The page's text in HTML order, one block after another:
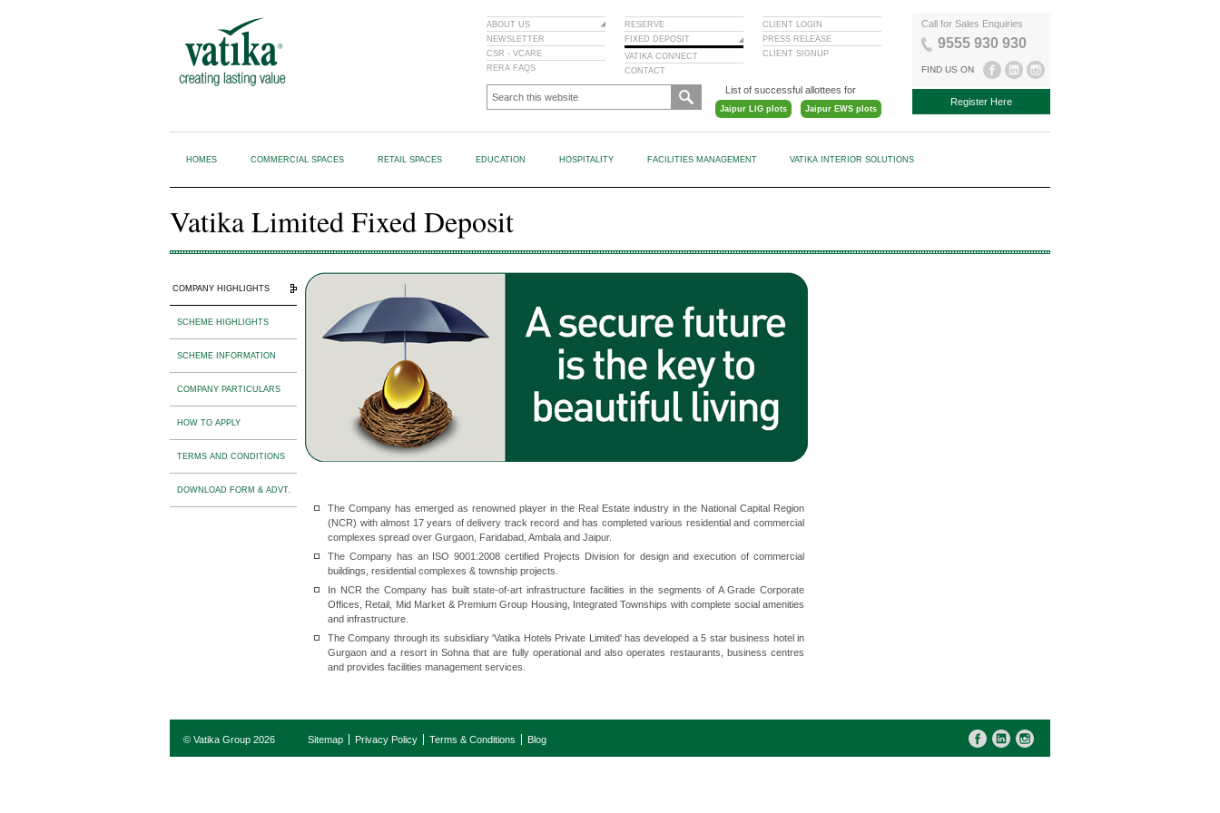
ABOUT US
NEWSLETTER
CSR - VCARE
RERA FAQS
RESERVE
FIXED DEPOSIT
VATIKA CONNECT
CONTACT
CLIENT LOGIN
PRESS RELEASE
CLIENT SIGNUP
List of successful allottees for
Jaipur EWS plots
Jaipur LIG plots
Call for Sales Enquiries
9555 930 930
FIND US ON
Register Here
HOMES COMMERCIAL SPACES RETAIL SPACES EDUCATION HOSPITALITY FACILITIES MANAGEMENT VATIKA INTERIOR SOLUTIONS
Vatika Limited Fixed Deposit
COMPANY HIGHLIGHTS
SCHEME HIGHLIGHTS
SCHEME INFORMATION
COMPANY PARTICULARS
HOW TO APPLY
TERMS AND CONDITIONS
DOWNLOAD FORM & ADVT.
The Company has emerged as renowned player in the Real Estate industry in the National Capital Region
(NCR) with almost 17 years of delivery track record and has completed various residential and commercial
complexes spread over Gurgaon, Faridabad, Ambala and Jaipur.
The Company has an ISO 9001:2008 certified Projects Division for design and execution of commercial
buildings, residential complexes & township projects.
In NCR the Company has built state-of-art infrastructure facilities in the segments of A Grade Corporate
Offices, Retail, Mid Market & Premium Group Housing, Integrated Townships with complete social amenities
and infrastructure.
The Company through its subsidiary 'Vatika Hotels Private Limited' has developed a 5 star business hotel in
Gurgaon and a resort in Sohna that are fully operational and also operates restaurants, business centres
and provides facilities management services.
© Vatika Group 2026 Sitemap Privacy Policy Terms & Conditions Blog